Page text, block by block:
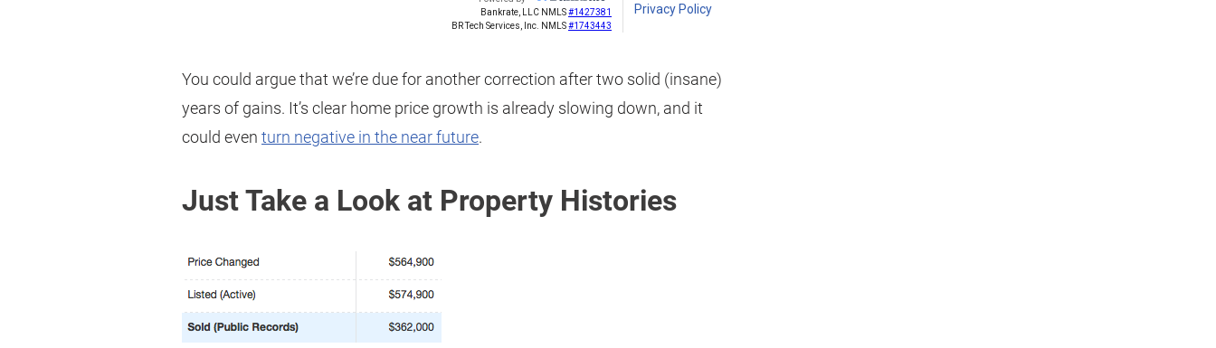
You could argue that we’re due for another correction after two solid (insane)
years of gains. It’s clear home price growth is already slowing down, and it
could even turn negative in the near future.
Just Take a Look at Property Histories